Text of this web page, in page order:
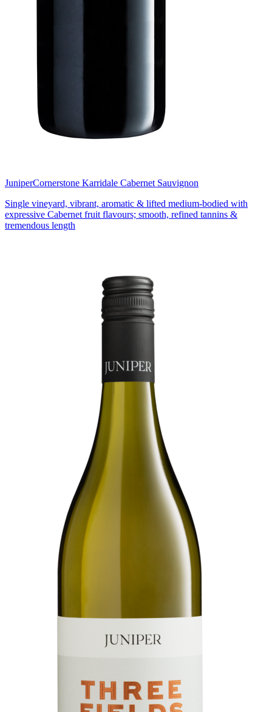
JuniperCornerstone Karridale Cabernet Sauvignon
Single vineyard, vibrant, aromatic & lifted medium-bodied with
expressive Cabernet fruit flavours; smooth, refined tannins &
tremendous length